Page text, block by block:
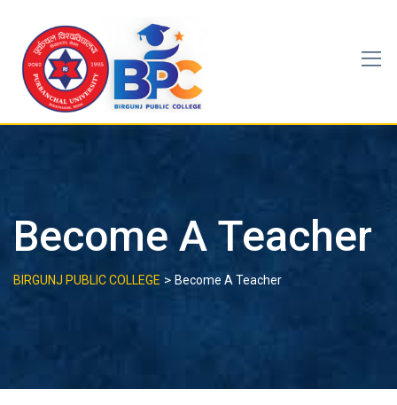
content
Become A Teacher
BIRGUNJ PUBLIC COLLEGE > Become A Teacher